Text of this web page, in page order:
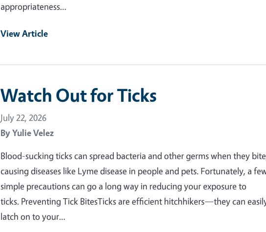
appropriateness…
View Article
Watch Out for Ticks
July 22, 2026
ByYulie Velez
Blood-sucking ticks can spread bacteria and other germs when they
causing diseases like Lyme disease in people and pets. Fortunately, a
simple precautions can go a long way in reducing your exposure to
ticks. Preventing Tick BitesTicks are efficient hitchhikers—they can
latch on to your…